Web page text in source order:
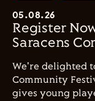
05.08.26
Register
Saracens
We're delighted
Community
gives young